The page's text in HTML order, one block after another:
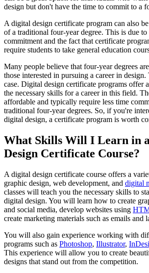
design but don't have the time to commit to a
A digital design certificate program can also
of a traditional four-year degree. This is due to
commitment and the fact that certificate
require students to take general education
Many people believe that four-year degrees
those interested in pursuing a career in
case. Digital design certificate programs offer
the necessary skills for a career in this field.
affordable and typically require less time
traditional four-year degrees. So, if you're
digital design, a certificate program is worth
What Skills Will I Learn in
Design Certificate Course?
A digital design certificate course offers a
graphic design, web development, and digital
classes will teach you the necessary skills to
digital design. You will learn how to create
and social media, develop websites using
create marketing materials such as emails and
You will also gain experience working with
programs such as Photoshop, Illustrator,
This experience will allow you to create
designs that stand out from the competition.